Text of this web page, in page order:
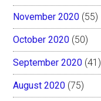
November 2020 (55)
October 2020 (50)
September 2020 (41)
August 2020 (75)